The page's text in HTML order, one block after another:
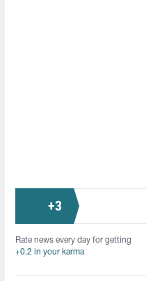
+3
Rate news every day for getting
+0.2 in your karma